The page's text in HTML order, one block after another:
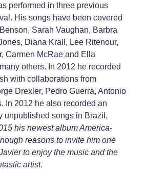
performed in three previous
His songs have been covered
Sarah Vaughan, Barbra
Diana Krall, Lee Ritenour,
Carmen McRae and Ella
others. In 2012 he recorded
with collaborations from
Drexler, Pedro Guerra, Antonio
In 2012 he also recorded an
unpublished songs in Brazil,
his newest albumAmerica-
reasons to invite him one
to enjoy the music and the
artist.